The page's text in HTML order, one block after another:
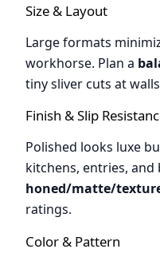
Size & Layout
Large formats
workhorse. Plan a
tiny sliver cuts at
Finish & Slip
Polished looks luxe
kitchens, entries,
honed/matte/
ratings.
Color & Pattern